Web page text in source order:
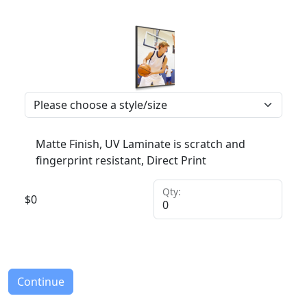
Matte Finish, UV Laminate is scratch and
fingerprint resistant, Direct Print
$0
Qty:
Continue